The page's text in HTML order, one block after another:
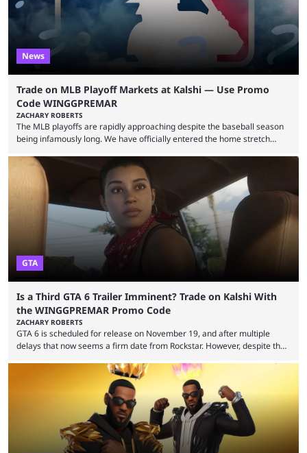
News
Trade on MLB Playoff Markets at Kalshi — Use Promo
Code WINGGPREMAR
ZACHARY ROBERTS
The MLB playoffs are rapidly approaching despite the baseball season
being infamously long. We have officially entered the home stretch
push. That means you can still use Kalshi to trade on MLB playoff
markets now with our promo code WINGGPREMAR, especially those
that are dependent upon teams actually making the playoffs. Kalshi is
renowned for its vast ...
GTA
Is a Third GTA 6 Trailer Imminent? Trade on Kalshi With
the WINGGPREMAR Promo Code
ZACHARY ROBERTS
GTA 6 is scheduled for release on November 19, and after multiple
delays that now seems a firm date from Rockstar. However, despite the
waiting for the third trailer. The first two gave major storyline clues and
showed the beautiful world of Leonida, but with just over three months
until release, fans are expecting the latest trailer to ...